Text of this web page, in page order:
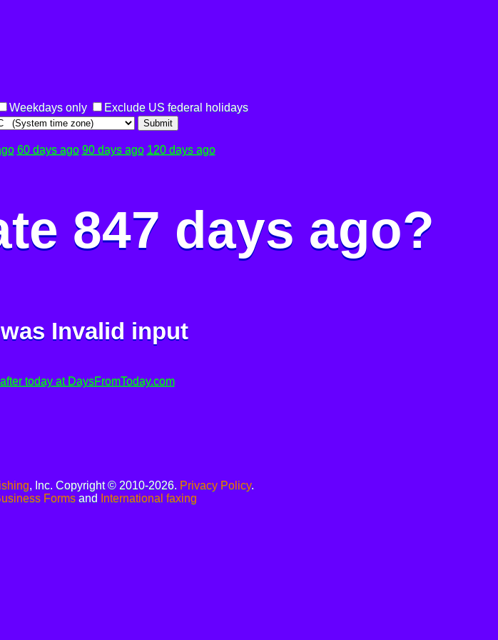
Weekdays only
Exclude US federal holidays
Submit
60 days ago 90 days ago 120 days ago
847 days ago?
Invalid input
today at DaysFromToday.com
, Inc. Copyright © 2010-2026. Privacy Policy.
Forms and International faxing